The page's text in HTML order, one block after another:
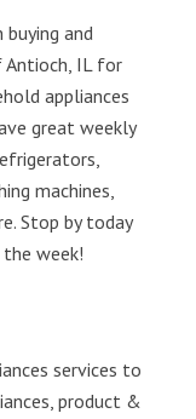
buying and
Antioch, IL for
appliances
great weekly
machines,
Stop by today
week!
services to
product &